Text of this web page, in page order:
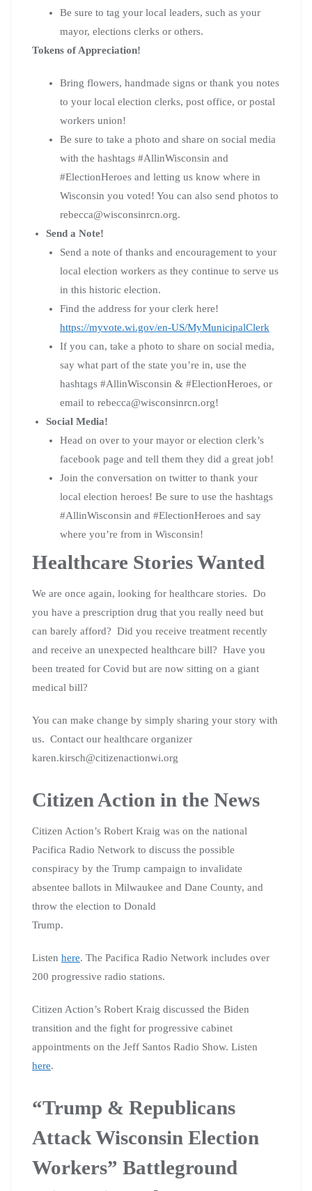
Be sure to tag your local leaders, such as your
mayor, elections clerks or others.
Tokens of Appreciation!
Bring flowers, handmade signs or thank you notes
to your local election clerks, post office, or postal
workers union!
Be sure to take a photo and share on social media
with the hashtags #AllinWisconsin and
#ElectionHeroes and letting us know where in
Wisconsin you voted! You can also send photos to
rebecca@wisconsinrcn.org.
Send a Note!
Send a note of thanks and encouragement to your
local election workers as they continue to serve us
in this historic election.
Find the address for your clerk here!
https://myvote.wi.gov/en-US/MyMunicipalClerk
If you can, take a photo to share on social media,
say what part of the state you’re in, use the
hashtags #AllinWisconsin & #ElectionHeroes, or
email to rebecca@wisconsinrcn.org!
Social Media!
Head on over to your mayor or election clerk’s
facebook page and tell them they did a great job!
Join the conversation on twitter to thank your
local election heroes! Be sure to use the hashtags
#AllinWisconsin and #ElectionHeroes and say
where you’re from in Wisconsin!
Healthcare Stories Wanted
We are once again, looking for healthcare stories. Do
you have a prescription drug that you really need but
can barely afford? Did you receive treatment recently
and receive an unexpected healthcare bill? Have you
been treated for Covid but are now sitting on a giant
medical bill?
You can make change by simply sharing your story with
us. Contact our healthcare organizer
karen.kirsch@citizenactionwi.org
Citizen Action in the News
Citizen Action’s Robert Kraig was on the national
Pacifica Radio Network to discuss the possible
conspiracy by the Trump campaign to invalidate
absentee ballots in Milwaukee and Dane County, and
throw the election to Donald
Trump.
Listen here. The Pacifica Radio Network includes over
200 progressive radio stations.
Citizen Action’s Robert Kraig discussed the Biden
transition and the fight for progressive cabinet
appointments on the Jeff Santos Radio Show. Listen
here.
“Trump & Republicans
Attack Wisconsin Election
Workers” Battleground